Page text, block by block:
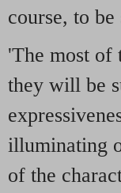
course, to
'The most of
they will be
illuminating
of the